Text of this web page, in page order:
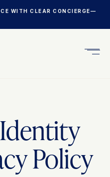
WITH CLEAR CONCIERGE—
Policy